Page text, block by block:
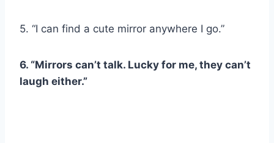
5. “I can find a cute mirror anywhere I go.”
6. “Mirrors can’t talk. Lucky for me, they can’t
laugh either.”